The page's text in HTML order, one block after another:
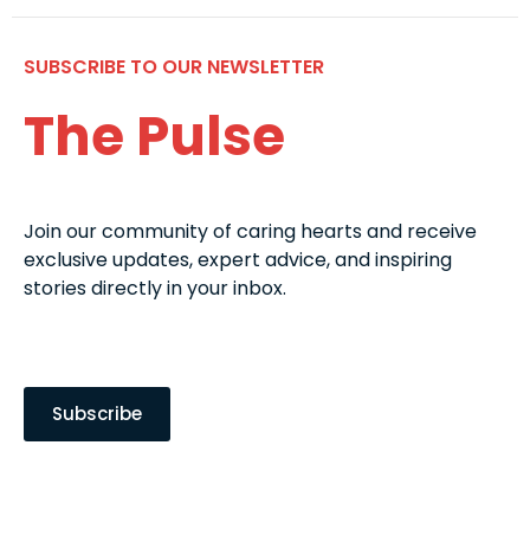
SUBSCRIBE TO OUR NEWSLETTER
The Pulse
Join our community of caring hearts and receive
exclusive updates, expert advice, and inspiring
stories directly in your inbox.
Subscribe